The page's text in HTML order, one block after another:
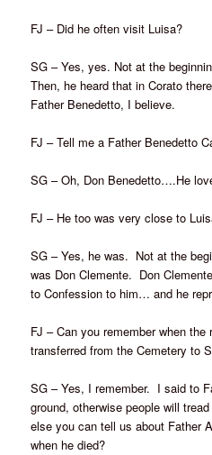
FJ – Did he often visit Luisa?
SG – Yes, yes. Not at the
Then, he heard that in Corato
Father Benedetto, I believe.
FJ – Tell me a Father Benedetto
SG – Oh, Don Benedetto….He
FJ – He too was very close to
SG – Yes, he was. Not at the
was Don Clemente. Don
to Confession to him… and he
FJ – Can you remember when
transferred from the Cemetery to
SG – Yes, I remember. I said to
ground, otherwise people will
else you can tell us about Father
when he died?